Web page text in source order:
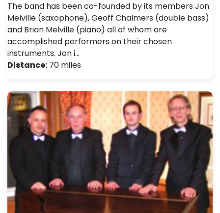
The band has been co-founded by its members Jon
Melville (saxophone), Geoff Chalmers (double bass)
and Brian Melville (piano) all of whom are
accomplished performers on their chosen
instruments. Jon i…
Distance: 70 miles